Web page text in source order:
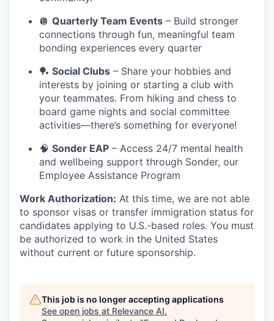
🪩 Quarterly Team Events – Build stronger
connections through fun, meaningful team
bonding experiences every quarter
🏓 Social Clubs – Share your hobbies and
interests by joining or starting a club with
your teammates. From hiking and chess to
board game nights and social committee
activities—there’s something for everyone!
🧠 Sonder EAP – Access 24/7 mental health
and wellbeing support through Sonder, our
Employee Assistance Program
Work Authorization: At this time, we are not able
to sponsor visas or transfer immigration status for
candidates applying to U.S.-based roles. You must
be authorized to work in the United States
without current or future sponsorship.
This job is no longer accepting applications
See open jobs at Relevance AI.